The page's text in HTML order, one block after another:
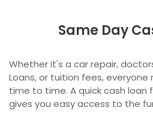
Same Day
Whether it's a car repair,
Loans, or tuition fees,
time to time. A quick cash loan
gives you easy access to the